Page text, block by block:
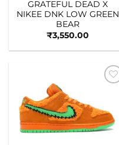
GRATEFUL DEAD X
NIKEE DNK LOW GREEN
BEAR
₹3,550.00